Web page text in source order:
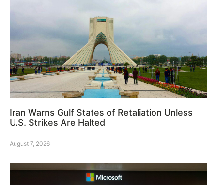
Iran Warns Gulf States of Retaliation Unless
U.S. Strikes Are Halted
August 7, 2026